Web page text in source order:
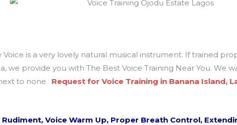
Voice is a very lovely natural musical instrument. If trained
provide you with The Best Voice Training Near You. We
to none. Request for Voice Training in Banana Island,
Rudiment, Voice Warm Up, Proper Breath Control,